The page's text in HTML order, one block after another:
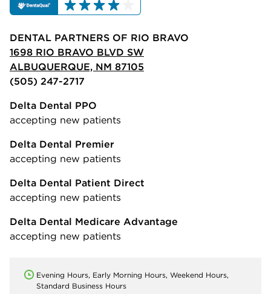
DENTAL PARTNERS OF RIO BRAVO
1698 RIO BRAVO BLVD SW
ALBUQUERQUE, NM 87105
(505) 247-2717
Delta Dental PPO
accepting new patients
Delta Dental Premier
accepting new patients
Delta Dental Patient Direct
accepting new patients
Delta Dental Medicare Advantage
accepting new patients
Evening Hours, Early Morning Hours, Weekend Hours,
Standard Business Hours